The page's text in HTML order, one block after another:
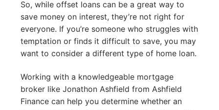
So, while offset loans can be a great way to
save money on interest, they’re not right for
everyone. If you’re someone who struggles with
temptation or finds it difficult to save, you may
want to consider a different type of home loan.
Working with a knowledgeable mortgage
broker like Jonathon Ashfield from Ashfield
Finance can help you determine whether an